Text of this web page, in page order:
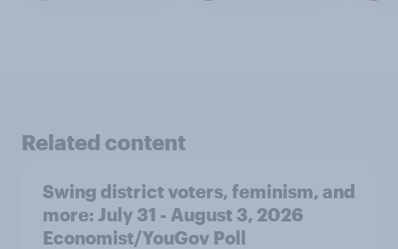
Related content
Swing district voters, feminism, and
more: July 31 - August 3, 2026
Economist/YouGov Poll